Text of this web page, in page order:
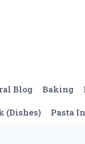
Blog Baking
(Dishes) Pasta